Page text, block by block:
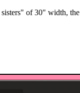
of 30" width, the